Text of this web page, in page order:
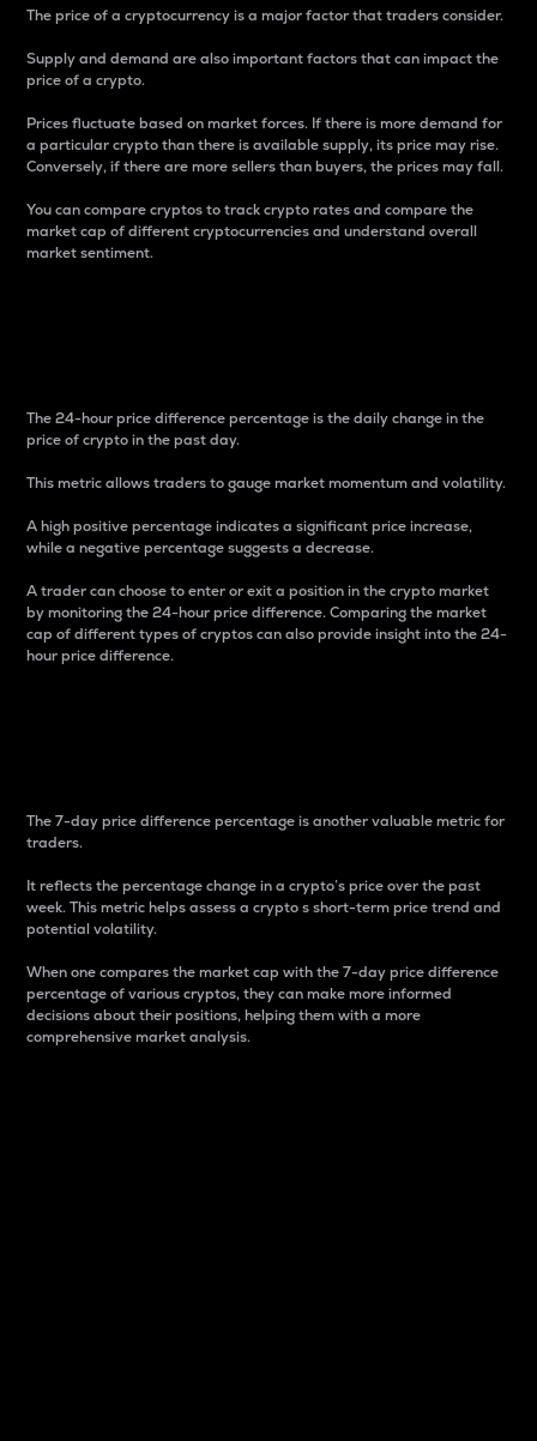
The price of a cryptocurrency is a major factor that traders consider.
Supply and demand are also important factors that can impact the
price of a crypto.
Prices fluctuate based on market forces. If there is more demand for
a particular crypto than there is available supply, its price may rise.
Conversely, if there are more sellers than buyers, the prices may fall.
You can compare cryptos to track crypto rates and compare the
market cap of different cryptocurrencies and understand overall
market sentiment.
The 24-hour price difference percentage is the daily change in the
price of crypto in the past day.
This metric allows traders to gauge market momentum and volatility.
A high positive percentage indicates a significant price increase,
while a negative percentage suggests a decrease.
A trader can choose to enter or exit a position in the crypto market
by monitoring the 24-hour price difference. Comparing the market
cap of different types of cryptos can also provide insight into the 24-
hour price difference.
The 7-day price difference percentage is another valuable metric for
traders.
It reflects the percentage change in a crypto’s price over the past
week. This metric helps assess a crypto s short-term price trend and
potential volatility.
When one compares the market cap with the 7-day price difference
percentage of various cryptos, they can make more informed
decisions about their positions, helping them with a more
comprehensive market analysis.